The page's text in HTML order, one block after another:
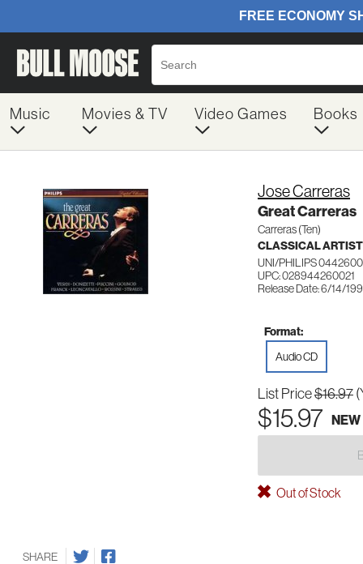
Music Movies & TV Video Games Books
Jose Carreras
Great Carreras
Carreras (Ten)
CLASSICAL
UNI/PHILIPS 0442600
UPC: 028944260021
Release Date: 6/14/
Format:
Audio CD
List Price$16.97
$15.97 NEW
Out of Stock
SHARE